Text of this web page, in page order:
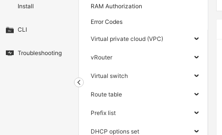
Install
CLI
Troubleshooting
RAM Authorization
Error Codes
Virtual private cloud (VPC)
vRouter
Virtual switch
Route table
Prefix list
DHCP options set